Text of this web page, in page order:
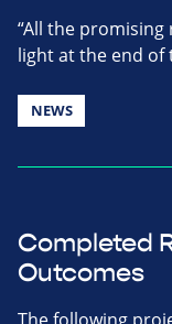
“All the promising
light at the end of
NEWS
Completed
Outcomes